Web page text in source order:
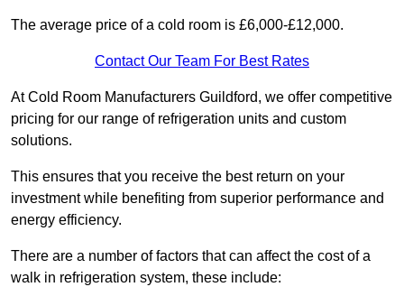
The average price of a cold room is £6,000-£12,000.
Contact Our Team For Best Rates
At Cold Room Manufacturers Guildford, we offer competitive
pricing for our range of refrigeration units and custom
solutions.
This ensures that you receive the best return on your
investment while benefiting from superior performance and
energy efficiency.
There are a number of factors that can affect the cost of a
walk in refrigeration system, these include: